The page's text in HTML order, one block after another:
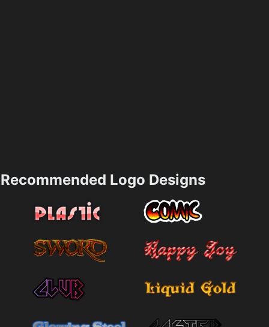
Recommended Logo Designs